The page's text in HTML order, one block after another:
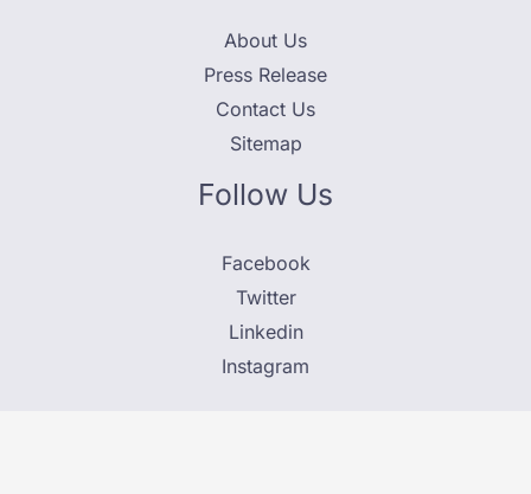
About Us
Press Release
Contact Us
Sitemap
Follow Us
Facebook
Twitter
Linkedin
Instagram